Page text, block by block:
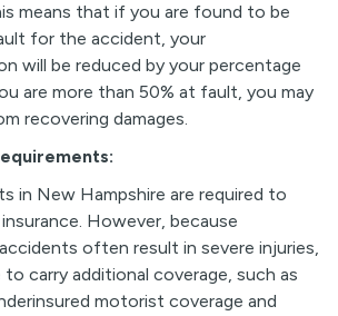
means that if you are found to be
for the accident, your
will be reduced by your percentage
are more than 50% at fault, you may
recovering damages.
in New Hampshire are required to
However, because
often result in severe injuries,
to carry additional coverage, such as
motorist coverage and